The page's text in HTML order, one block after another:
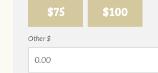
$75 $100
Other $